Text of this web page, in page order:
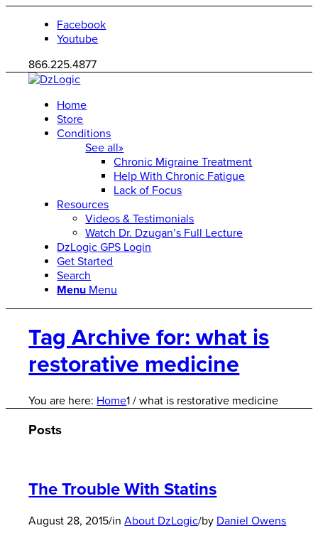
Facebook
Youtube
866.225.4877
Home
Store
Conditions
See all»
Chronic Migraine Treatment
Help With Chronic Fatigue
Lack of Focus
Resources
Videos & Testimonials
Watch Dr. Dzugan’s Full Lecture
DzLogic GPS Login
Get Started
Search
Menu Menu
Tag Archive for: what is
restorative medicine
You are here: Home1 / what is restorative medicine
Posts
The Trouble With Statins
August 28, 2015/inAbout DzLogic/by Daniel Owens